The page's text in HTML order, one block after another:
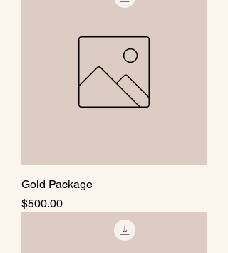
Gold Package
Price
$500.00